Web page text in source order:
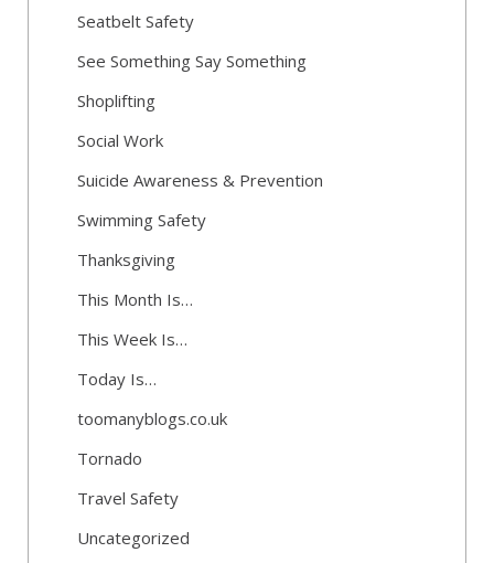
Seatbelt Safety
See Something Say Something
Shoplifting
Social Work
Suicide Awareness & Prevention
Swimming Safety
Thanksgiving
This Month Is…
This Week Is…
Today Is…
toomanyblogs.co.uk
Tornado
Travel Safety
Uncategorized